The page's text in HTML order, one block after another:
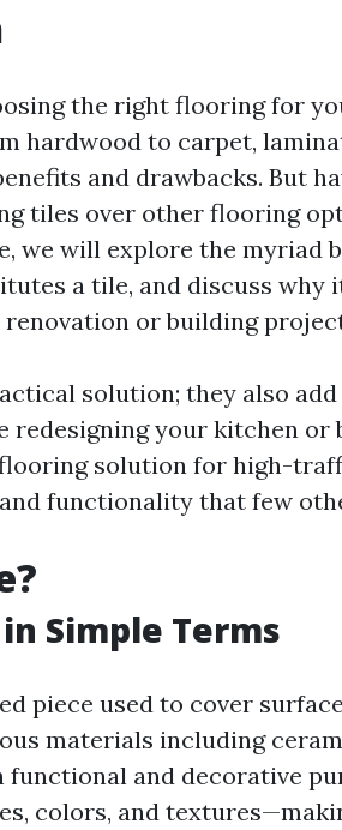
the right flooring for
hardwood to carpet,
and drawbacks. But
tiles over other flooring
we will explore the myriad
a tile, and discuss why
or building
solution; they also
redesigning your kitchen
solution for high-
functionality that few
Simple Terms
piece used to cover
materials including
functional and decorative
colors, and